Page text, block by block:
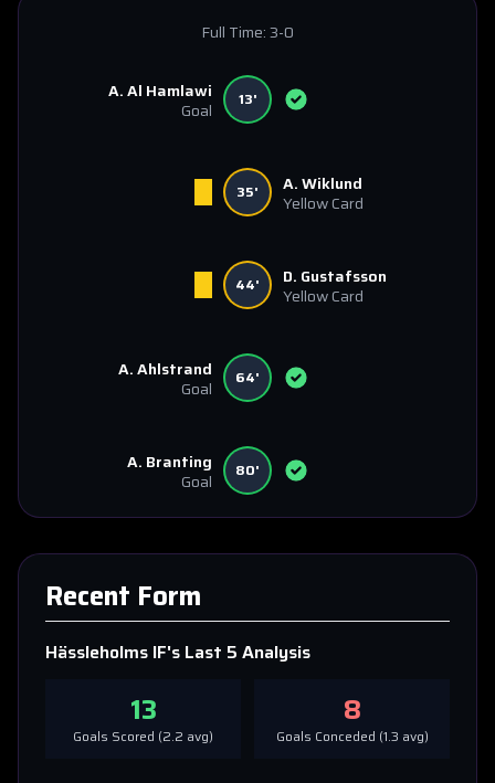
Full Time:3-0
A. Al Hamlawi
Goal
13'
35'
A. Wiklund
Yellow Card
44'
D. Gustafsson
Yellow Card
A. Ahlstrand
Goal
64'
A. Branting
Goal
80'
Recent Form
Hässleholms IF's Last 5 Analysis
13
Goals Scored (2.2 avg)
8
Goals Conceded (1.3 avg)